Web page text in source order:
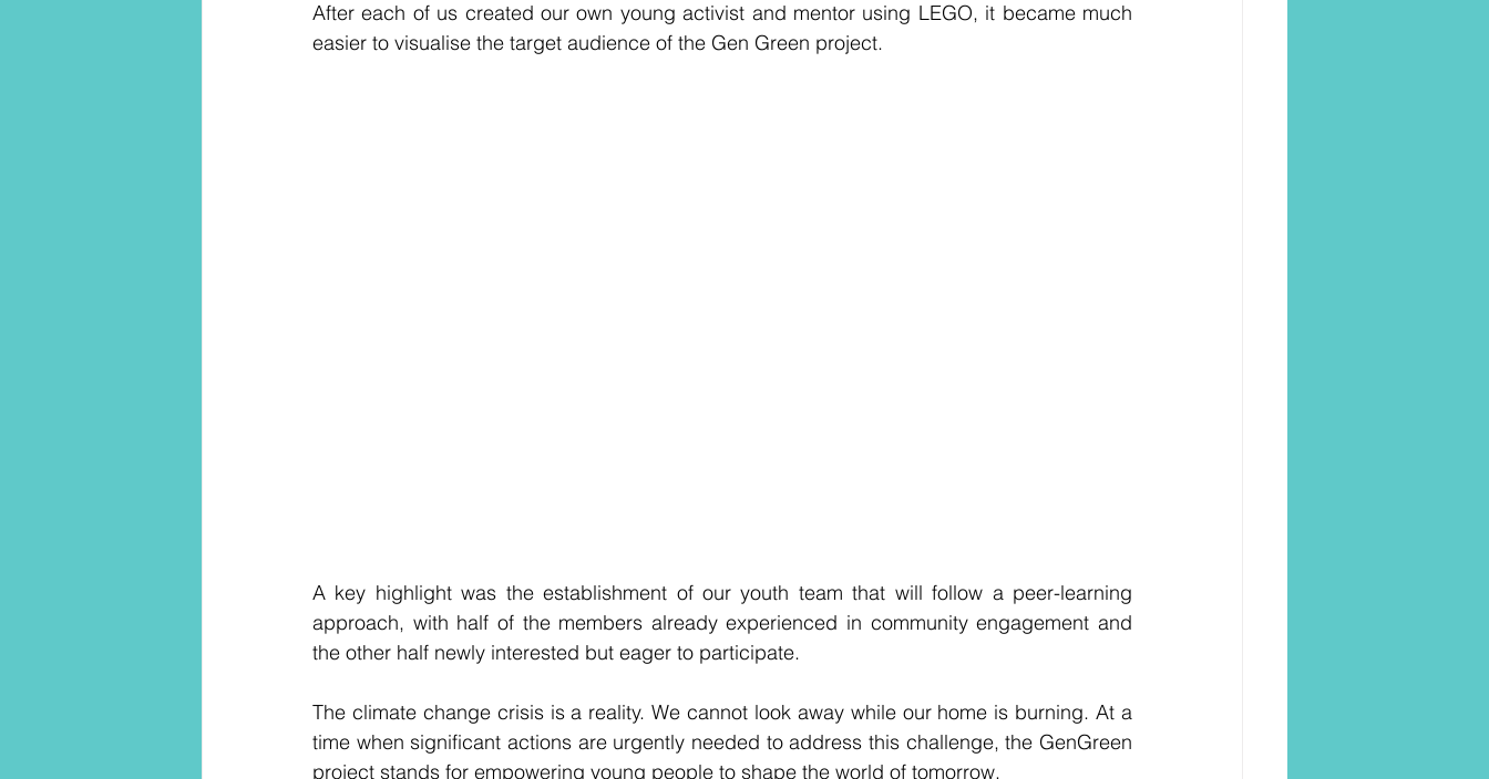
After each of us created our own young activist and mentor using LEGO, it became much
easier to visualise the target audience of the Gen Green project.
A key highlight was the establishment of our youth team that will follow a peer-learning
approach, with half of the members already experienced in community engagement and
the other half newly interested but eager to participate.
The climate change crisis is a reality. We cannot look away while our home is burning. At a
time when significant actions are urgently needed to address this challenge, the GenGreen
project stands for empowering young people to shape the world of tomorrow.